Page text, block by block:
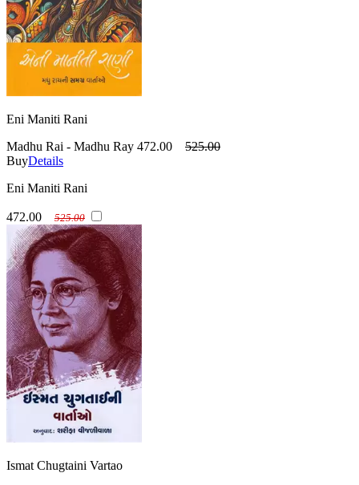
Eni Maniti Rani
Madhu Rai - Madhu Ray 472.00
525.00
BuyDetails
Eni Maniti Rani
472.00 525.00
Ismat Chugtaini Vartao